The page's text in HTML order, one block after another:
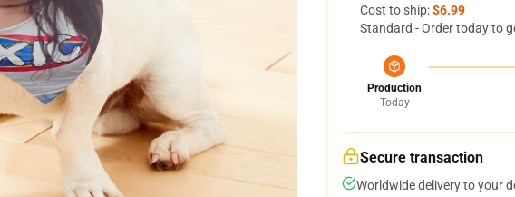
Cost to ship:$6.99
Standard - Order today to
Production
Today
Secure transaction
Worldwide delivery to your